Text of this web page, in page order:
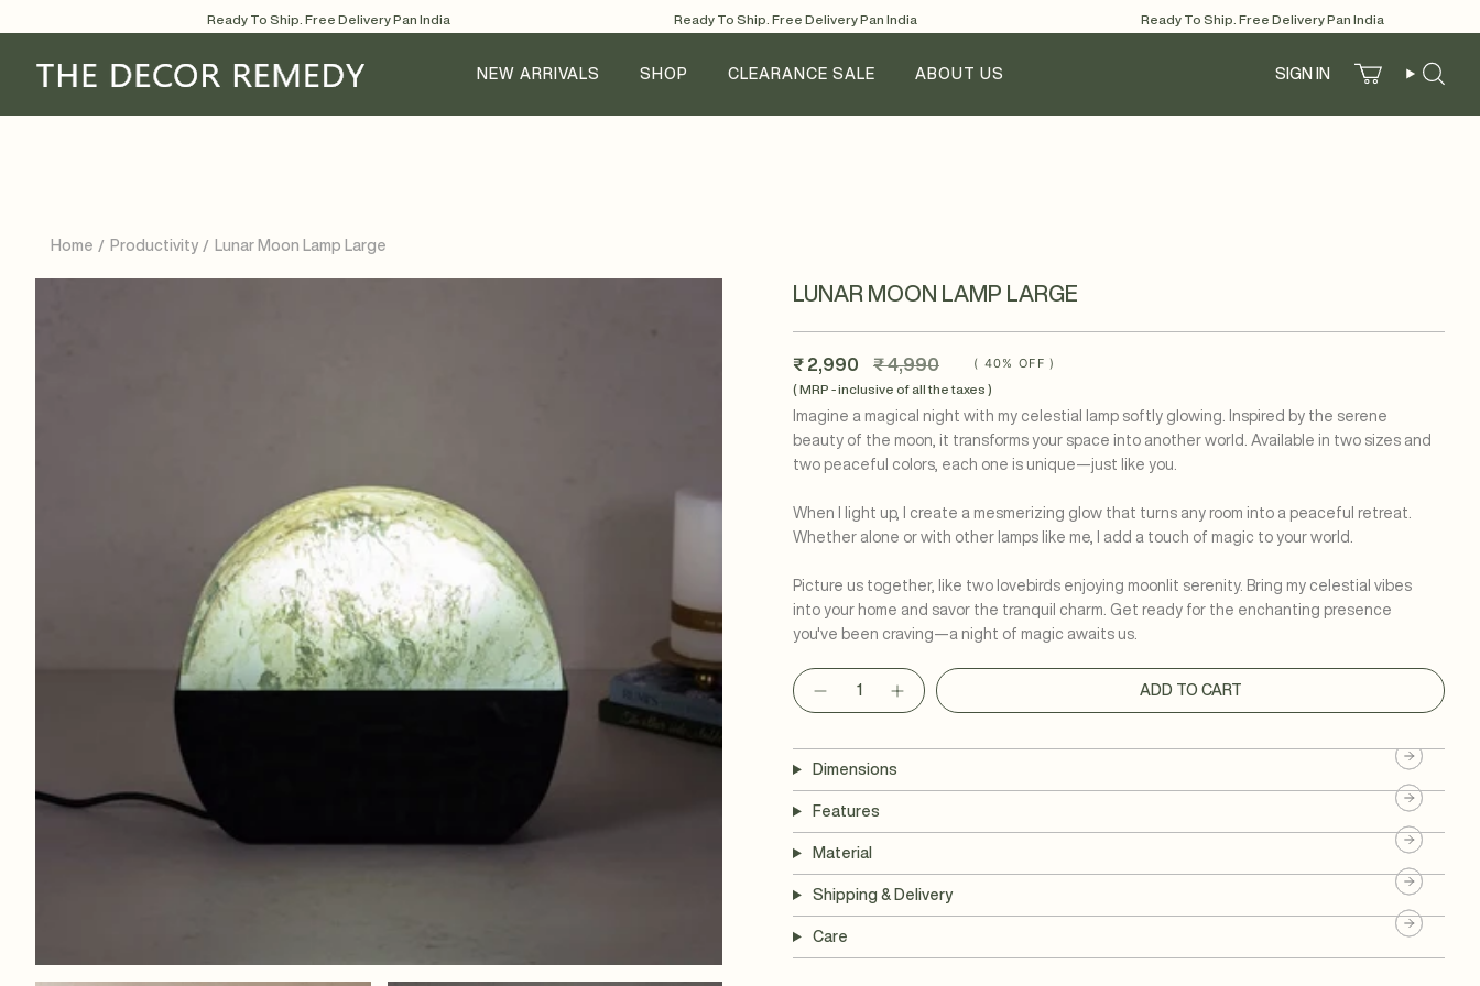
to
Ready To Ship. Free Delivery Pan India Ready To Ship. Free Delivery Pan India Ready To Ship. Free Delivery Pan India
NEW ARRIVALS SHOP CLEARANCE SALE ABOUT US SIGN IN
Account Search
Home Productivity Lunar Moon Lamp Large
LUNAR MOON LAMP LARGE
₹ 2,990
Regular
price
₹ 4,990 ( 40% OFF )
( MRP - inclusive of all the taxes )
Imagine a magical night with my celestial lamp softly glowing. Inspired by the serene
beauty of the moon, it transforms your space into another world. Available in two sizes and
two peaceful colors, each one is unique—just like you.
When I light up, I create a mesmerizing glow that turns any room into a peaceful retreat.
Whether alone or with other lamps like me, I add a touch of magic to your world.
Picture us together, like two lovebirds enjoying moonlit serenity. Bring my celestial vibes
into your home and savor the tranquil charm. Get ready for the enchanting presence
you've been craving—a night of magic awaits us.
Quantity
ADD TO CART
Dimensions
Features
Material
Shipping & Delivery
Care